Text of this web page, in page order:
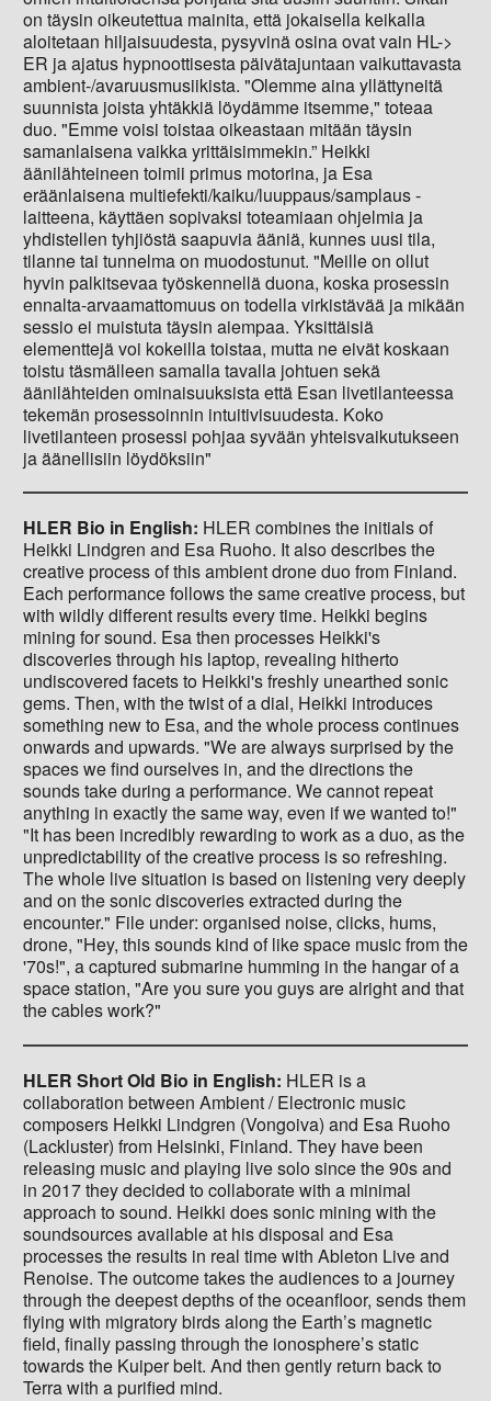
on täysin oikeutettua mainita, että jokaisella keikalla
aloitetaan hiljaisuudesta, pysyvinä osina ovat vain HL->
ER ja ajatus hypnoottisesta päivätajuntaan vaikuttavasta
ambient-/avaruusmusiikista. "Olemme aina yllättyneitä
suunnista joista yhtäkkiä löydämme itsemme," toteaa
duo. "Emme voisi toistaa oikeastaan mitään täysin
samanlaisena vaikka yrittäisimmekin.” Heikki
äänilähteineen toimii primus motorina, ja Esa
eräänlaisena multiefekti/kaiku/luuppaus/samplaus -
laitteena, käyttäen sopivaksi toteamiaan ohjelmia ja
yhdistellen tyhjiöstä saapuvia ääniä, kunnes uusi tila,
tilanne tai tunnelma on muodostunut. "Meille on ollut
hyvin palkitsevaa työskennellä duona, koska prosessin
ennalta-arvaamattomuus on todella virkistävää ja mikään
sessio ei muistuta täysin aiempaa. Yksittäisiä
elementtejä voi kokeilla toistaa, mutta ne eivät koskaan
toistu täsmälleen samalla tavalla johtuen sekä
äänilähteiden ominaisuuksista että Esan livetilanteessa
tekemän prosessoinnin intuitivisuudesta. Koko
livetilanteen prosessi pohjaa syvään yhteisvaikutukseen
ja äänellisiin löydöksiin"
HLER Bio in English: HLER combines the initials of
Heikki Lindgren and Esa Ruoho. It also describes the
creative process of this ambient drone duo from Finland.
Each performance follows the same creative process, but
with wildly different results every time. Heikki begins
mining for sound. Esa then processes Heikki's
discoveries through his laptop, revealing hitherto
undiscovered facets to Heikki's freshly unearthed sonic
gems. Then, with the twist of a dial, Heikki introduces
something new to Esa, and the whole process continues
onwards and upwards. "We are always surprised by the
spaces we find ourselves in, and the directions the
sounds take during a performance. We cannot repeat
anything in exactly the same way, even if we wanted to!"
"It has been incredibly rewarding to work as a duo, as the
unpredictability of the creative process is so refreshing.
The whole live situation is based on listening very deeply
and on the sonic discoveries extracted during the
encounter." File under: organised noise, clicks, hums,
drone, "Hey, this sounds kind of like space music from the
'70s!", a captured submarine humming in the hangar of a
space station, "Are you sure you guys are alright and that
the cables work?"
HLER Short Old Bio in English: HLER is a
collaboration between Ambient / Electronic music
composers Heikki Lindgren (Vongoiva) and Esa Ruoho
(Lackluster) from Helsinki, Finland. They have been
releasing music and playing live solo since the 90s and
in 2017 they decided to collaborate with a minimal
approach to sound. Heikki does sonic mining with the
soundsources available at his disposal and Esa
processes the results in real time with Ableton Live and
Renoise. The outcome takes the audiences to a journey
through the deepest depths of the oceanfloor, sends them
flying with migratory birds along the Earth’s magnetic
field, finally passing through the ionosphere’s static
towards the Kuiper belt. And then gently return back to
Terra with a purified mind.